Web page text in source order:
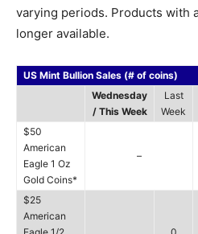
varying periods. Products with
longer available.
US Mint Bullion Sales (# of coins)
Wednesday
/ This Week
Last
Week
$50
American
Eagle 1 Oz
Gold Coins*
–
$25
American